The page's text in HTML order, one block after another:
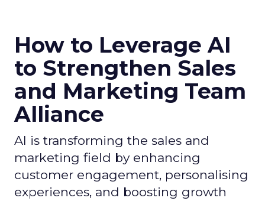
How to Leverage AI
to Strengthen Sales
and Marketing Team
Alliance
AI is transforming the sales and
marketing field by enhancing
customer engagement, personalising
experiences, and boosting growth